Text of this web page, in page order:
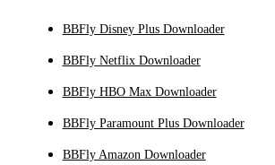
BBFly Disney Plus Downloader
BBFly Netflix Downloader
BBFly HBO Max Downloader
BBFly Paramount Plus Downloader
BBFly Amazon Downloader